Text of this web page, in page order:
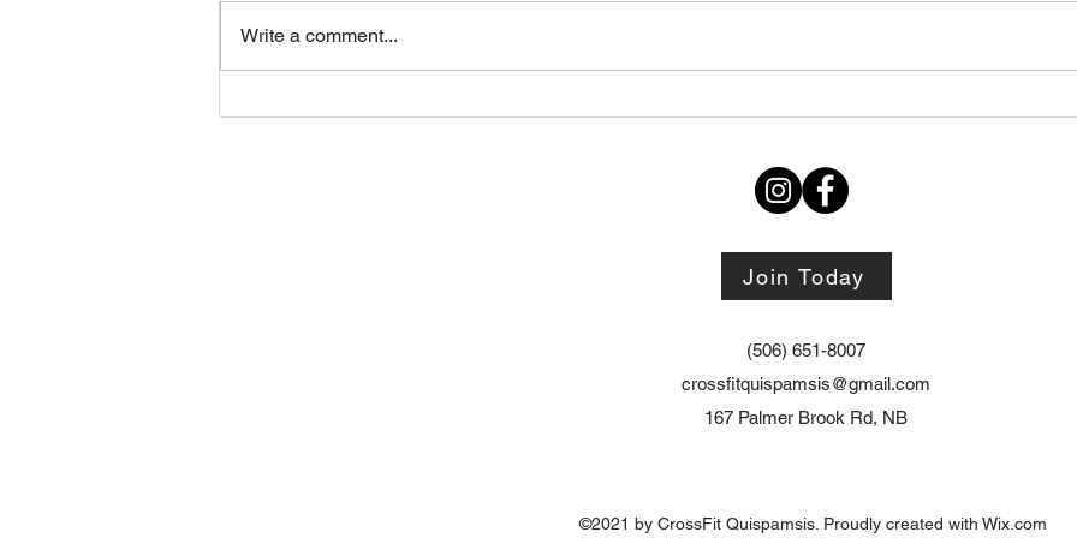
Friday 07082026
Write a comment...
Join Today
(506) 651-8007
crossfitquispamsis@gmail.com
167 Palmer Brook Rd, NB
©2021 by CrossFit Quispamsis. Proudly created with Wix.com